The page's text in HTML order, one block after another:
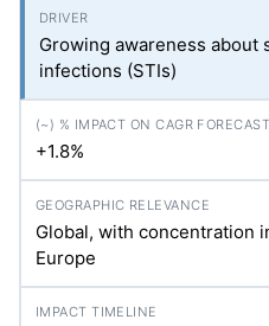
Growing awareness about
infections (STIs)
+1.8%
Global, with concentration
Europe